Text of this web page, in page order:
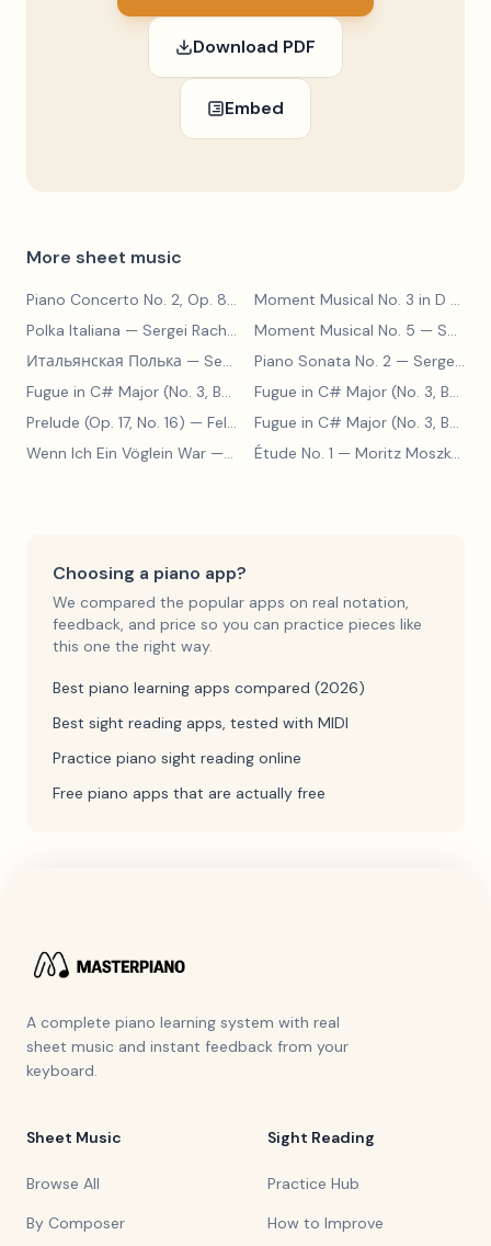
Download PDF
Embed
More sheet music
Piano Concerto No. 2, Op. 8
— Sergei Rachmaninoff
Moment Musical No. 3 in D Major
Polka Italiana — Sergei Rachmaninoff Moment Musical No. 5 — Sergei Rachmaninoff
Итальянская Полька — Sergei Rachmaninoff Piano Sonata No. 2 — Sergei Rachmaninoff
Fugue in C# Major (No. 3, BWV 848)
— Johann Sebastian Bach
Fugue in C# Major (No. 3, BWV 848)
Prelude (Op. 17, No. 16) — Felix Blumenfeld
Fugue in C# Major (No. 3, BWV 848)
Wenn Ich Ein Vöglein War — Adolf Henselt Étude No. 1 — Moritz Moszkowski
Choosing a piano app?
We compared the popular apps on real notation,
feedback, and price so you can practice pieces like
this one the right way.
Best piano learning apps compared (2026)
Best sight reading apps, tested with MIDI
Practice piano sight reading online
Free piano apps that are actually free
A complete piano learning system with real
sheet music and instant feedback from your
keyboard.
Sheet Music
Browse All
By Composer
Sight Reading
Practice Hub
How to Improve